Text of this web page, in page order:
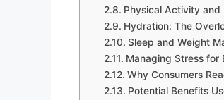
Physical Activity and
Hydration: The
Sleep and Weight
Managing Stress for
Why Consumers
Potential Benefits